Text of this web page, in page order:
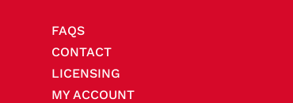
FAQS
CONTACT
LICENSING
MY ACCOUNT